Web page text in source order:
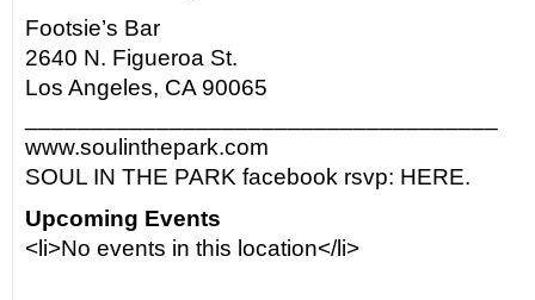
Footsie’s Bar
2640 N. Figueroa St.
Los Angeles, CA 90065
www.soulinthepark.com
SOUL IN THE PARK facebook rsvp: HERE.
Upcoming Events
<li>No events in this location</li>